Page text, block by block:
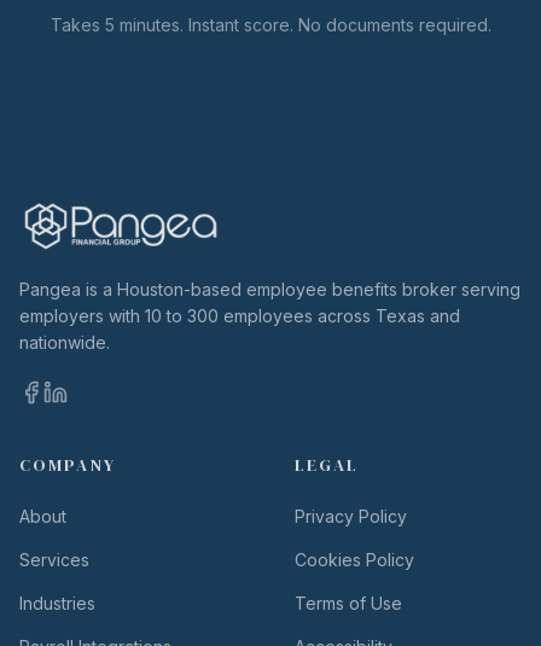
Takes 5 minutes. Instant score. No documents required.
Pangea is a Houston-based employee benefits broker serving
employers with 10 to 300 employees across Texas and
nationwide.
COMPANY
About
Services
Industries
LEGAL
Privacy Policy
Cookies Policy
Terms of Use